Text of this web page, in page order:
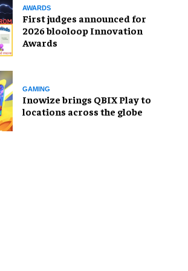
AWARDS
First judges announced for
2026 blooloop Innovation
Awards
GAMING
Inowize brings QBIX Play to
locations across the globe